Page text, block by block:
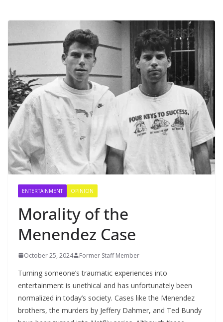
ENTERTAINMENT OPINION
Morality of the
Menendez Case
October 25, 2024 Former Staff Member
Turning someone’s traumatic experiences into
entertainment is unethical and has unfortunately been
normalized in today’s society. Cases like the Menendez
brothers, the murders by Jeffery Dahmer, and Ted Bundy